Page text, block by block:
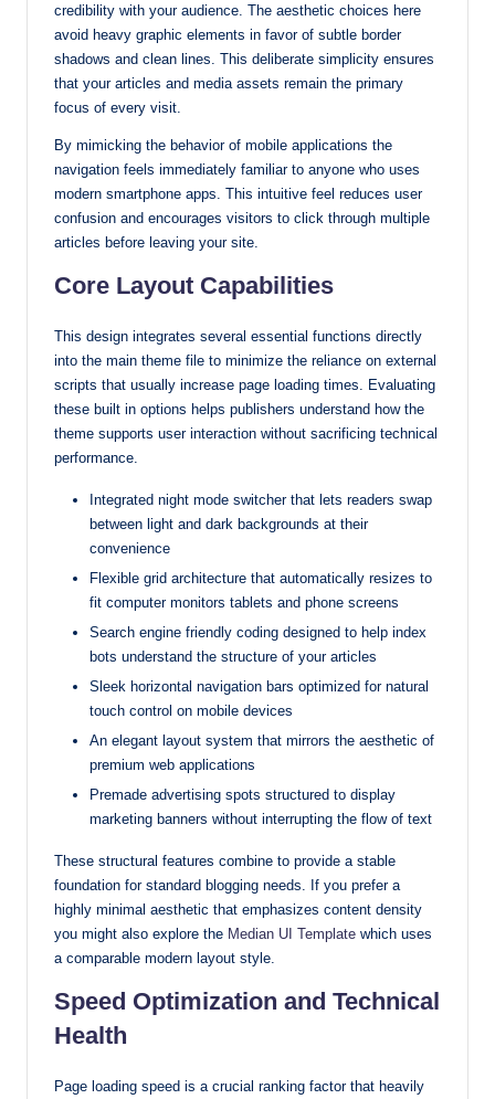
credibility with your audience. The aesthetic choices here
avoid heavy graphic elements in favor of subtle border
shadows and clean lines. This deliberate simplicity ensures
that your articles and media assets remain the primary
focus of every visit.
By mimicking the behavior of mobile applications the
navigation feels immediately familiar to anyone who uses
modern smartphone apps. This intuitive feel reduces user
confusion and encourages visitors to click through multiple
articles before leaving your site.
Core Layout Capabilities
This design integrates several essential functions directly
into the main theme file to minimize the reliance on external
scripts that usually increase page loading times. Evaluating
these built in options helps publishers understand how the
theme supports user interaction without sacrificing technical
performance.
Integrated night mode switcher that lets readers swap
between light and dark backgrounds at their
convenience
Flexible grid architecture that automatically resizes to
fit computer monitors tablets and phone screens
Search engine friendly coding designed to help index
bots understand the structure of your articles
Sleek horizontal navigation bars optimized for natural
touch control on mobile devices
An elegant layout system that mirrors the aesthetic of
premium web applications
Premade advertising spots structured to display
marketing banners without interrupting the flow of text
These structural features combine to provide a stable
foundation for standard blogging needs. If you prefer a
highly minimal aesthetic that emphasizes content density
you might also explore the Median UI Template which uses
a comparable modern layout style.
Speed Optimization and Technical
Health
Page loading speed is a crucial ranking factor that heavily